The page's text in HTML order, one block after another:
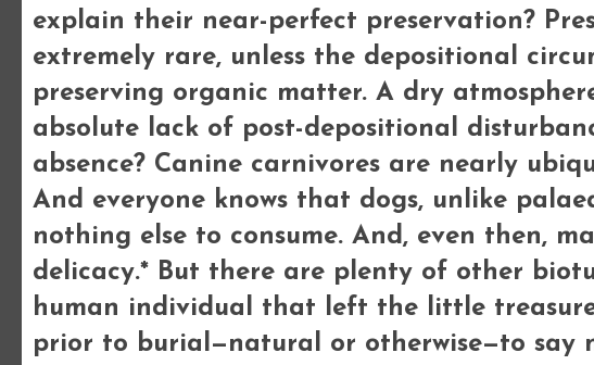
explain their near-perfect preservation?
extremely rare, unless the depositional
preserving organic matter. A dry
absolute lack of post-depositional
absence? Canine carnivores are nearly
And everyone knows that dogs, unlike
nothing else to consume. And, even then,
delicacy.* But there are plenty of other
human individual that left the little
prior to burial—natural or otherwise—to say